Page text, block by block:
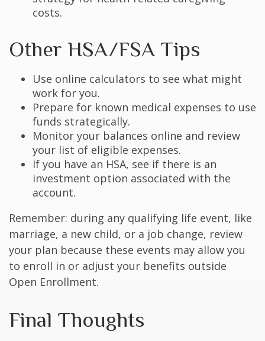
costs.
Other HSA/FSA Tips
Use online calculators to see what might
work for you.
Prepare for known medical expenses to use
funds strategically.
Monitor your balances online and review
your list of eligible expenses.
If you have an HSA, see if there is an
investment option associated with the
account.
Remember: during any qualifying life event, like
marriage, a new child, or a job change, review
your plan because these events may allow you
to enroll in or adjust your benefits outside
Open Enrollment.
Final Thoughts